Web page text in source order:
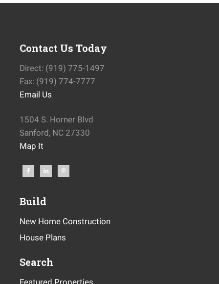
Contact Us Today
Direct: (919) 775-1497
Fax: (919) 774-7777
Email Us
1504 S. Horner Blvd
Sanford, NC 27330
Map It
Build
New Home Construction
House Plans
Search
Featured Properties